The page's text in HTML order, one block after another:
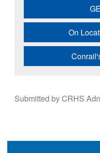
On
Submitted byCRHS